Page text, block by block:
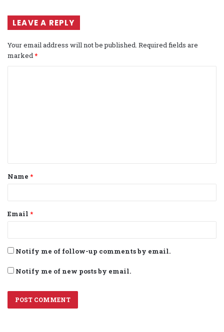
LEAVE A REPLY
Your email address will not be published. Required fields are
marked*
t
*
Name *
Email *
Notify me of follow-up comments by email.
Notify me of new posts by email.